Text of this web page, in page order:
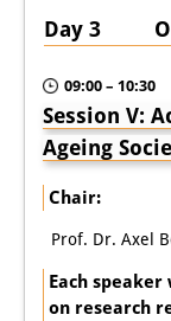
Day 3
09:00 – 10:30
Session V:
Ageing
Chair:
Prof. Dr. Axel
Each
on research